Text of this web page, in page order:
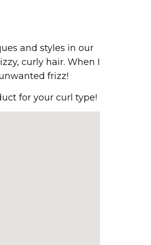
and styles in our
curly hair. When I
frizz!
for your curl type!